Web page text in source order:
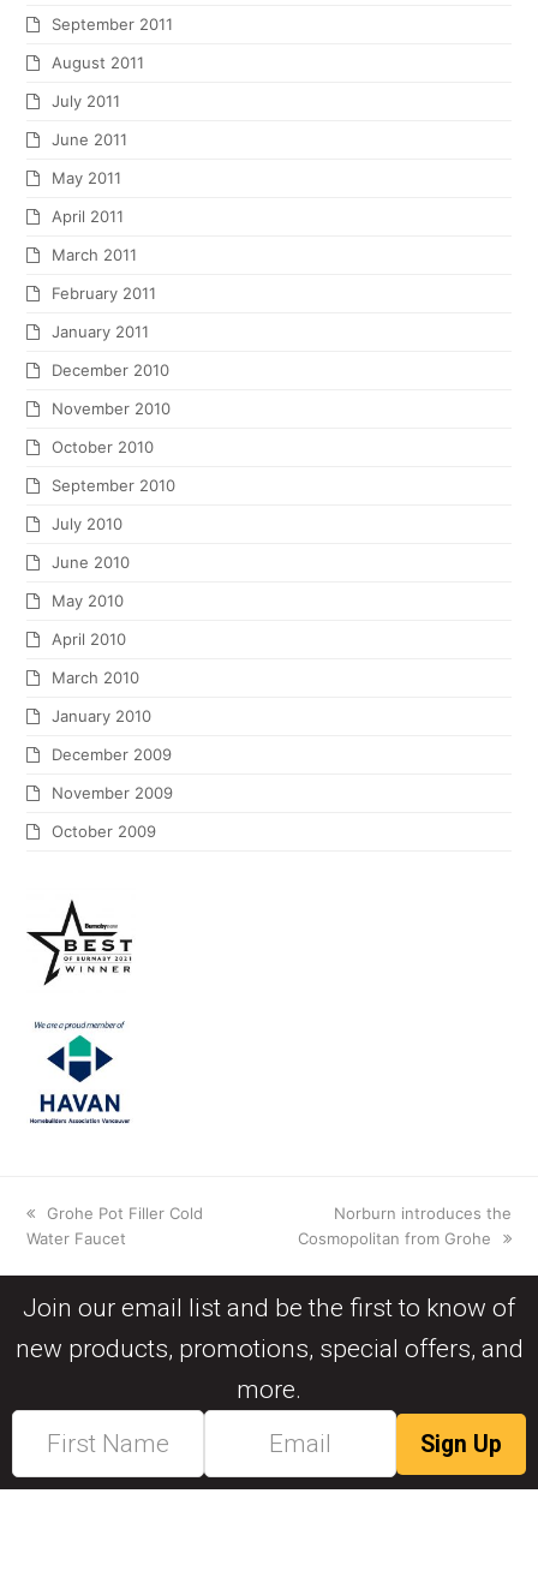
September 2011
August 2011
July 2011
June 2011
May 2011
April 2011
March 2011
February 2011
January 2011
December 2010
November 2010
October 2010
September 2010
July 2010
June 2010
May 2010
April 2010
March 2010
January 2010
December 2009
November 2009
October 2009
Grohe Pot Filler Cold
Water Faucet
Norburn introduces the
Cosmopolitan from Grohe
Join our email list and be the first to know of
new products, promotions, special offers, and
more.